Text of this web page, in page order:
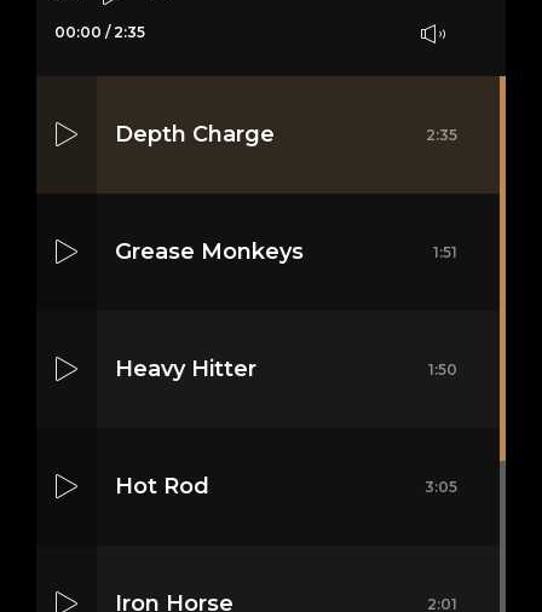
00:00 / 2:35
Depth Charge 2:35
Grease Monkeys 1:51
Heavy Hitter 1:50
Hot Rod 3:05
Iron Horse 2:01